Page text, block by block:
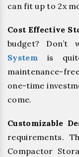
can fit up to 2x
Cost Effective
budget? Don’t
System is
maintenance-
one-time
come.
Customizable
requirements.
Compactor